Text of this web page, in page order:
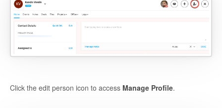
Click the edit person icon to access Manage Profile.